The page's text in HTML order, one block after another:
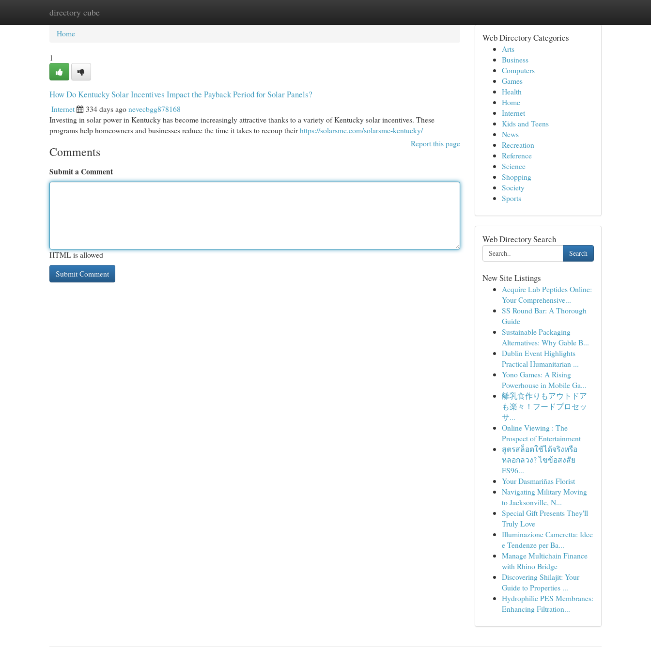
directory cube
Home New Site Listings
Home
1
How Do Kentucky Solar Incentives Impact the Payback Period for Solar Panels?
Internet 334 days agonevecbgg878168
Investing in solar power in Kentucky has become increasingly attractive thanks to a variety of Kentucky solar incentives. These
programs help homeowners and businesses reduce the time it takes to recoup theirhttps://solarsme.com/solarsme-kentucky/
Report this page
Comments
Submit a Comment
HTML is allowed
Web Directory Categories
Arts
Business
Computers
Games
Health
Home
Internet
Kids and Teens
News
Recreation
Reference
Science
Shopping
Society
Sports
Web Directory Search
Search
New Site Listings
Acquire Lab Peptides Online:
Your Comprehensive...
SS Round Bar: A Thorough
Guide
Sustainable Packaging
Alternatives: Why Gable B...
Dublin Event Highlights
Practical Humanitarian ...
Yono Games: A Rising
Powerhouse in Mobile Ga...
離乳食作りもアウトドア
も楽々！フードプロセッ
サ...
Online Viewing : The
Prospect of Entertainment
สูตรสล็อตใช้ได้จริงหรือ
หลอกลวง? ไขข้อสงสัย
FS96...
Your Dasmariñas Florist
Navigating Military Moving
to Jacksonville, N...
Special Gift Presents They'll
Truly Love
Illuminazione Cameretta: Idee
e Tendenze per Ba...
Manage Multichain Finance
with Rhino Bridge
Discovering Shilajit: Your
Guide to Properties ...
Hydrophilic PES Membranes:
Enhancing Filtration...